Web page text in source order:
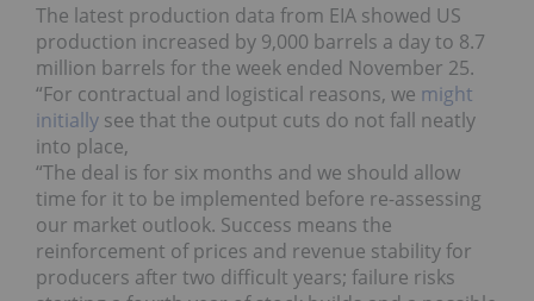
The latest production data from EIA showed US
production increased by 9,000 barrels a day to 8.7
million barrels for the week ended November 25.
“For contractual and logistical reasons, we might
initially see that the output cuts do not fall neatly
into place,
“The deal is for six months and we should allow
time for it to be implemented before re-assessing
our market outlook. Success means the
reinforcement of prices and revenue stability for
producers after two difficult years; failure risks